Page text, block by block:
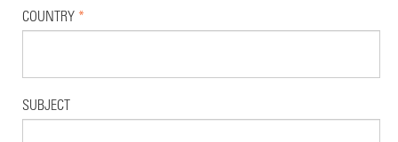
COUNTRY *
SUBJECT